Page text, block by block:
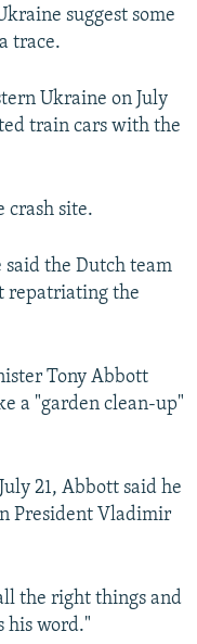
suggest some
trace.
Ukraine on July
train cars with the
crash site.
the Dutch team
repatriating the
Tony Abbott
a "garden clean-up"
21, Abbott said he
President Vladimir
the right things and
his word."